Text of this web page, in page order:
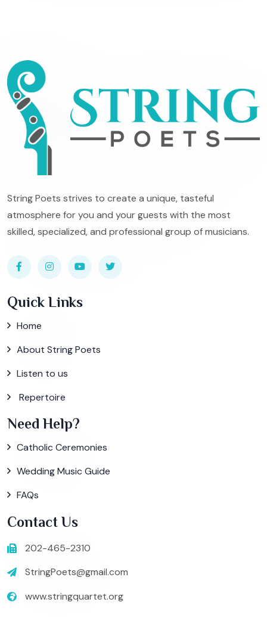
String Poets strives to create a unique, tasteful
atmosphere for you and your guests with the most
skilled, specialized, and professional group of musicians.
Quick Links
Home
About String Poets
Listen to us
Repertoire
Need Help?
Catholic Ceremonies
Wedding Music Guide
FAQs
Contact Us
202-465-2310
StringPoets@gmail.com
www.stringquartet.org